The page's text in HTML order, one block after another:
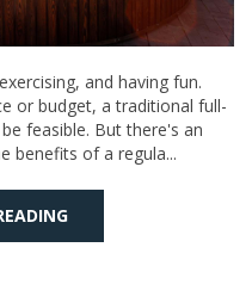
and having fun.
or budget, a traditional full-
feasible. But there's an
benefits of a regula...